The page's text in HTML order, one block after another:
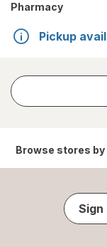
Pharmacy
Pickup
Browse stores